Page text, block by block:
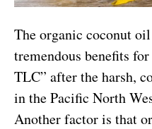
The organic coconut
tremendous benefits
TLC” after the harsh,
in the Pacific North
Another factor is that